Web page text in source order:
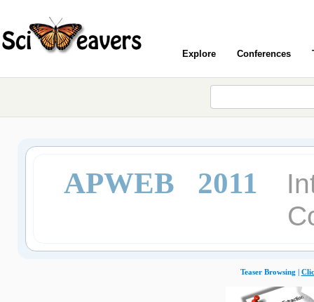
Explore Conferences
APWEB 2011
Teaser Browsing |